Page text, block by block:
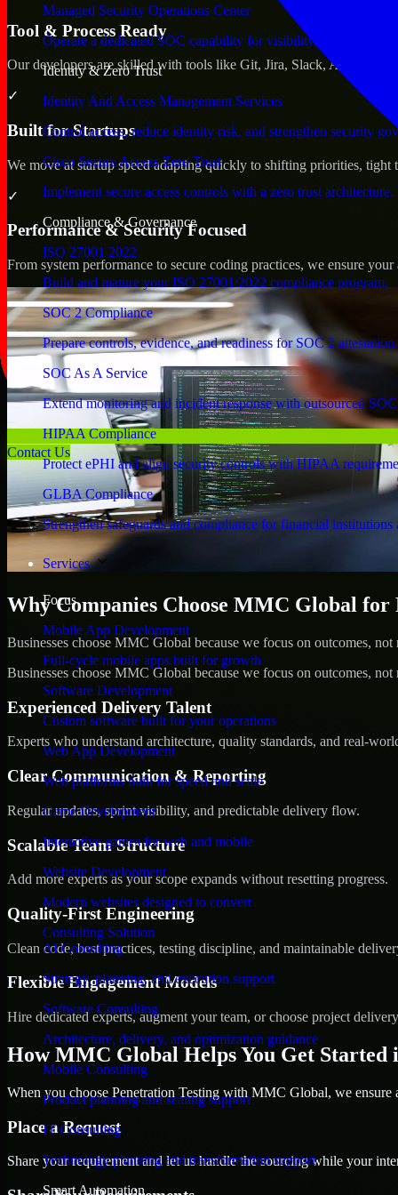
Managed Security Operations Center
Operate a dedicated SOC capability for visibility, triage, and
Identity & Zero Trust
Identity And Access Management Services
Control access, reduce identity risk, and strengthen security
Cisco Secure Access Zero Trust
Implement secure access controls with a zero trust architecture.
Compliance & Governance
ISO 27001 2022
Build and mature your ISO 27001:2022 compliance program.
SOC 2 Compliance
Prepare controls, evidence, and readiness for SOC 2 attestation.
SOC As A Service
Extend monitoring and incident response with outsourced
HIPAA Compliance
Protect ePHI and align security controls with HIPAA
GLBA Compliance
Strengthen safeguards and compliance for financial institutions
Services
Focus
Mobile App Development
Full-cycle mobile apps built for growth
Software Development
Custom software built for your operations
Web App Development
Web platforms built for speed and scale
Game Development
Interactive games for web and mobile
Website Development
Modern websites designed to convert
Consulting Solution
AI Consulting
Strategy, planning, and execution support
Software Consulting
Architecture, delivery, and optimization guidance
Mobile Consulting
Product planning and scaling support
IT Consulting
Technology planning and transformation support
Smart Automation
Contact Us
Tool & Process Ready
Our developers are skilled with tools like Git, Jira, Slack, AWS, and
✓
Built for Startups
We move at startup speed adapting quickly to shifting priorities,
✓
Performance & Security Focused
From system performance to secure coding practices, we ensure
Why Companies Choose MMC Global for
Businesses choose MMC Global because we focus on outcomes,
Businesses choose MMC Global because we focus on outcomes,
Experienced Delivery Talent
Experts who understand architecture, quality standards, and real-
Clear Communication & Reporting
Regular updates, sprint visibility, and predictable delivery flow.
Scalable Team Structure
Add more experts as your scope expands without resetting progress.
Quality-First Engineering
Clean code, best practices, testing discipline, and maintainable
Flexible Engagement Models
Hire dedicated experts, augment your team, or choose project
How MMC Global Helps You Get Started
When you choose Penetration Testing with MMC Global, we ensure
Place a Request
Share your requirement and let us handle the sourcing while your